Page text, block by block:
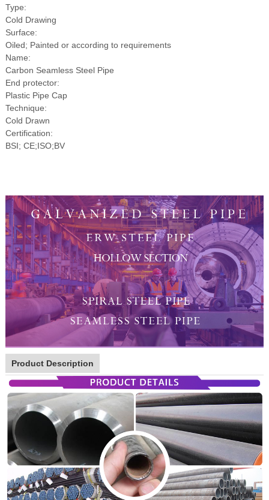
Type:
Cold Drawing
Surface:
Oiled; Painted or according to requirements
Name:
Carbon Seamless Steel Pipe
End protector:
Plastic Pipe Cap
Technique:
Cold Drawn
Certification:
BSI; CE;ISO;BV
Product Description